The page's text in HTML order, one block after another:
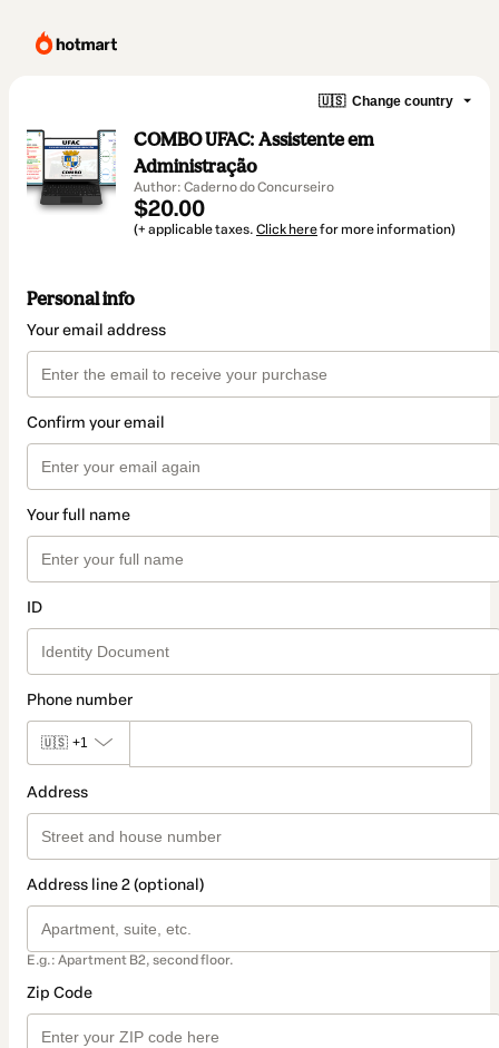
🇺🇸 Change country
COMBO UFAC: Assistente em
Administração
Author: Caderno do Concurseiro
$20.00
(+ applicable taxes. Click herefor more information)
Personal info
Your email address
Confirm your email
Your full name
ID
Phone number
🇺🇸 +1
Address
Address line 2 (optional)
E.g.: Apartment B2, second floor.
Zip Code